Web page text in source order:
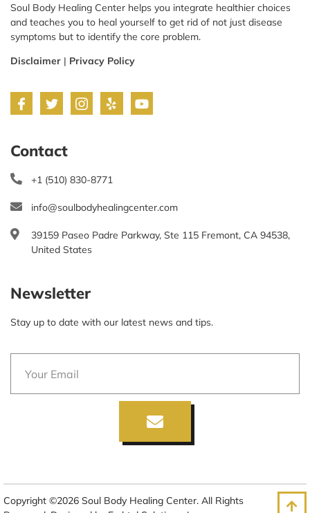
Soul Body Healing Center helps you integrate healthier choices
and teaches you to heal yourself to get rid of not just disease
symptoms but to identify the core problem.
Disclaimer | Privacy Policy
Contact
+1 (510) 830-8771
info@soulbodyhealingcenter.com
39159 Paseo Padre Parkway, Ste 115 Fremont, CA 94538,
United States
Newsletter
Stay up to date with our latest news and tips.
Copyright ©2026 Soul Body Healing Center. All Rights